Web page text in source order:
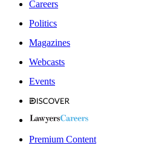
Careers
Politics
Magazines
Webcasts
Events
Premium Content